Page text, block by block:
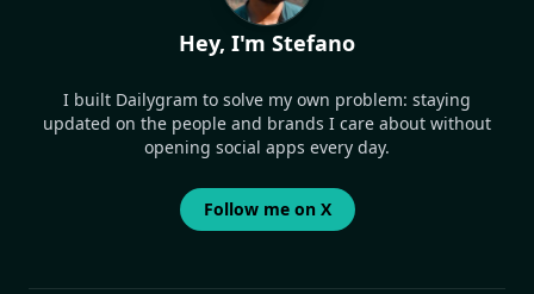
Hey, I'm Stefano
I built Dailygram to solve my own problem: staying
updated on the people and brands I care about without
opening social apps every day.
Follow me on X